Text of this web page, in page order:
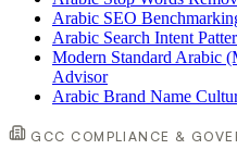
Arabic SEO
Arabic Search Intent
Modern Standard Arabic
Advisor
Arabic Brand Name
GCC COMPLIANCE &